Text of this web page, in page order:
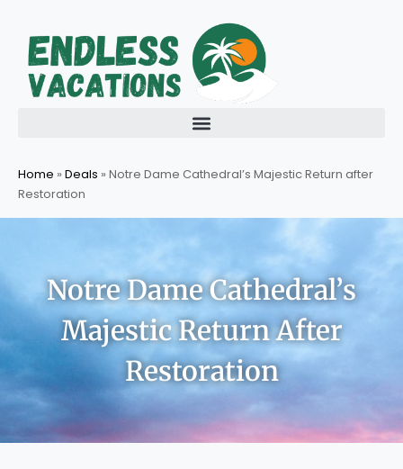
content
Home » Deals » Notre Dame Cathedral’s Majestic Return after
Restoration
Notre Dame Cathedral’s
Majestic Return After
Restoration